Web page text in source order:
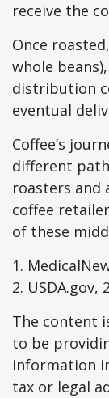
receive the
Once
whole
distribution
eventual
Coffee’s
different
roasters and
coffee
of these
1.
2. USDA.gov,
The content
to be
information
tax or legal